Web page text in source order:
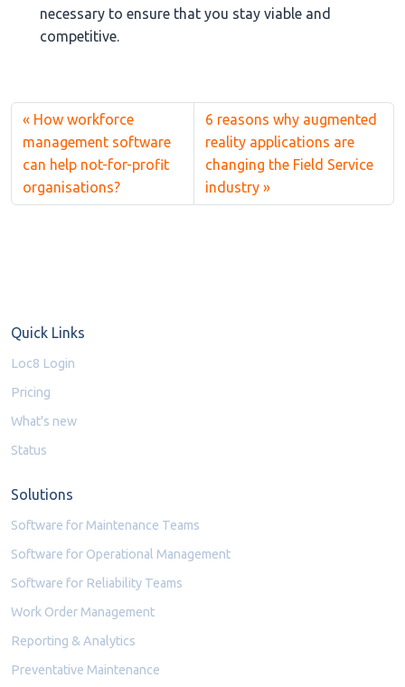
necessary to ensure that you stay viable and
competitive.
How workforce
management software
can help not-for-profit
organisations?
6 reasons why augmented
reality applications are
changing the Field Service
industry
Quick Links
Loc8 Login
Pricing
What's new
Status
Solutions
Software for Maintenance Teams
Software for Operational Management
Software for Reliability Teams
Work Order Management
Reporting & Analytics
Preventative Maintenance